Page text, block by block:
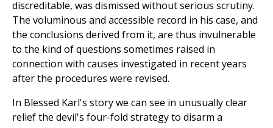
discreditable, was dismissed without serious scrutiny.
The voluminous and accessible record in his case, and
the conclusions derived from it, are thus invulnerable
to the kind of questions sometimes raised in
connection with causes investigated in recent years
after the procedures were revised.
In Blessed Karl's story we can see in unusually clear
relief the devil's four-fold strategy to disarm a